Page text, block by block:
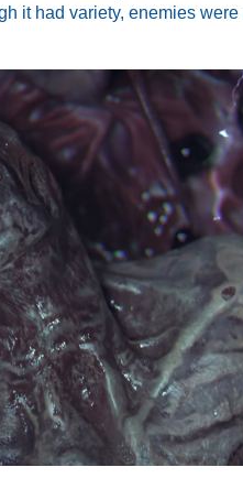
it had variety, enemies